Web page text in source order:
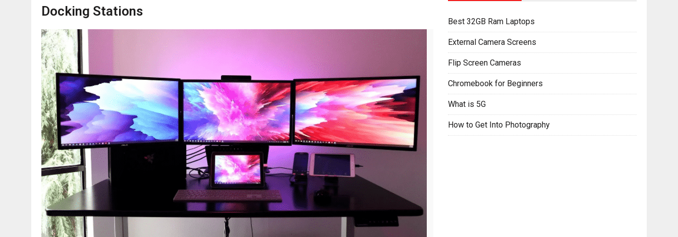
Docking Stations
Best 32GB Ram Laptops
External Camera Screens
Flip Screen Cameras
Chromebook for Beginners
What is 5G
How to Get Into Photography